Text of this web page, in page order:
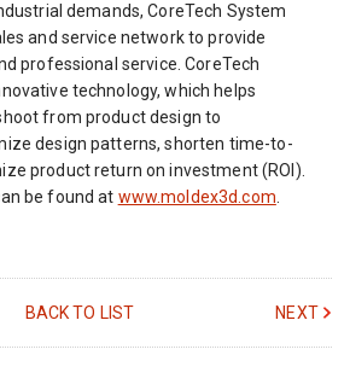
demands, CoreTech System
and service network to provide
professional service. CoreTech
technology, which helps
from product design to
design patterns, shorten time-to-
product return on investment (ROI).
be found at www.moldex3d.com
BACK TO LIST NEXT